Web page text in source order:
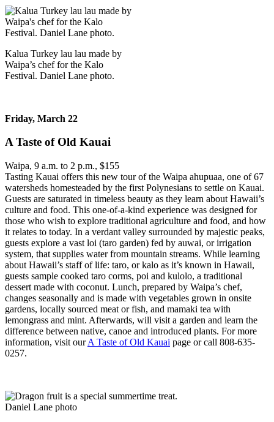
Kalua Turkey lau lau made by
Waipa’s chef for the Kalo
Festival. Daniel Lane photo.
Friday, March 22
A Taste of Old Kauai
Waipa, 9 a.m. to 2 p.m., $155
Tasting Kauai offers this new tour of the Waipa ahupuaa, one of 67
watersheds homesteaded by the first Polynesians to settle on Kauai.
Guests are saturated in timeless beauty as they learn about Hawaii’s
culture and food. This one-of-a-kind experience was designed for
those who wish to explore traditional agriculture and food, and how
it relates to today. In a verdant valley surrounded by majestic peaks,
guests explore a vast loi (taro garden) fed by auwai, or irrigation
system, that supplies water from mountain streams. While learning
about Hawaii’s staff of life: taro, or kalo as it’s known in Hawaii,
guests sample cooked taro corms, poi and kulolo, a traditional
dessert made with coconut. Lunch, prepared by Waipa’s chef,
changes seasonally and is made with vegetables grown in onsite
gardens, locally sourced meat or fish, and mamaki tea with
lemongrass and mint. Afterwards, will visit a garden and learn the
difference between native, canoe and introduced plants. For more
information, visit ourA Taste of Old Kauai page or call 808-635-
0257.